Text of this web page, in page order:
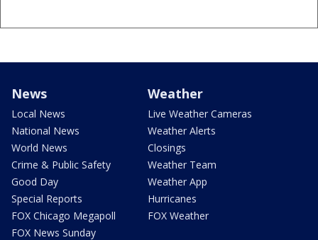
News
Local News
National News
World News
Crime & Public Safety
Good Day
Special Reports
FOX Chicago Megapoll
FOX News Sunday
Weather
Live Weather Cameras
Weather Alerts
Closings
Weather Team
Weather App
Hurricanes
FOX Weather